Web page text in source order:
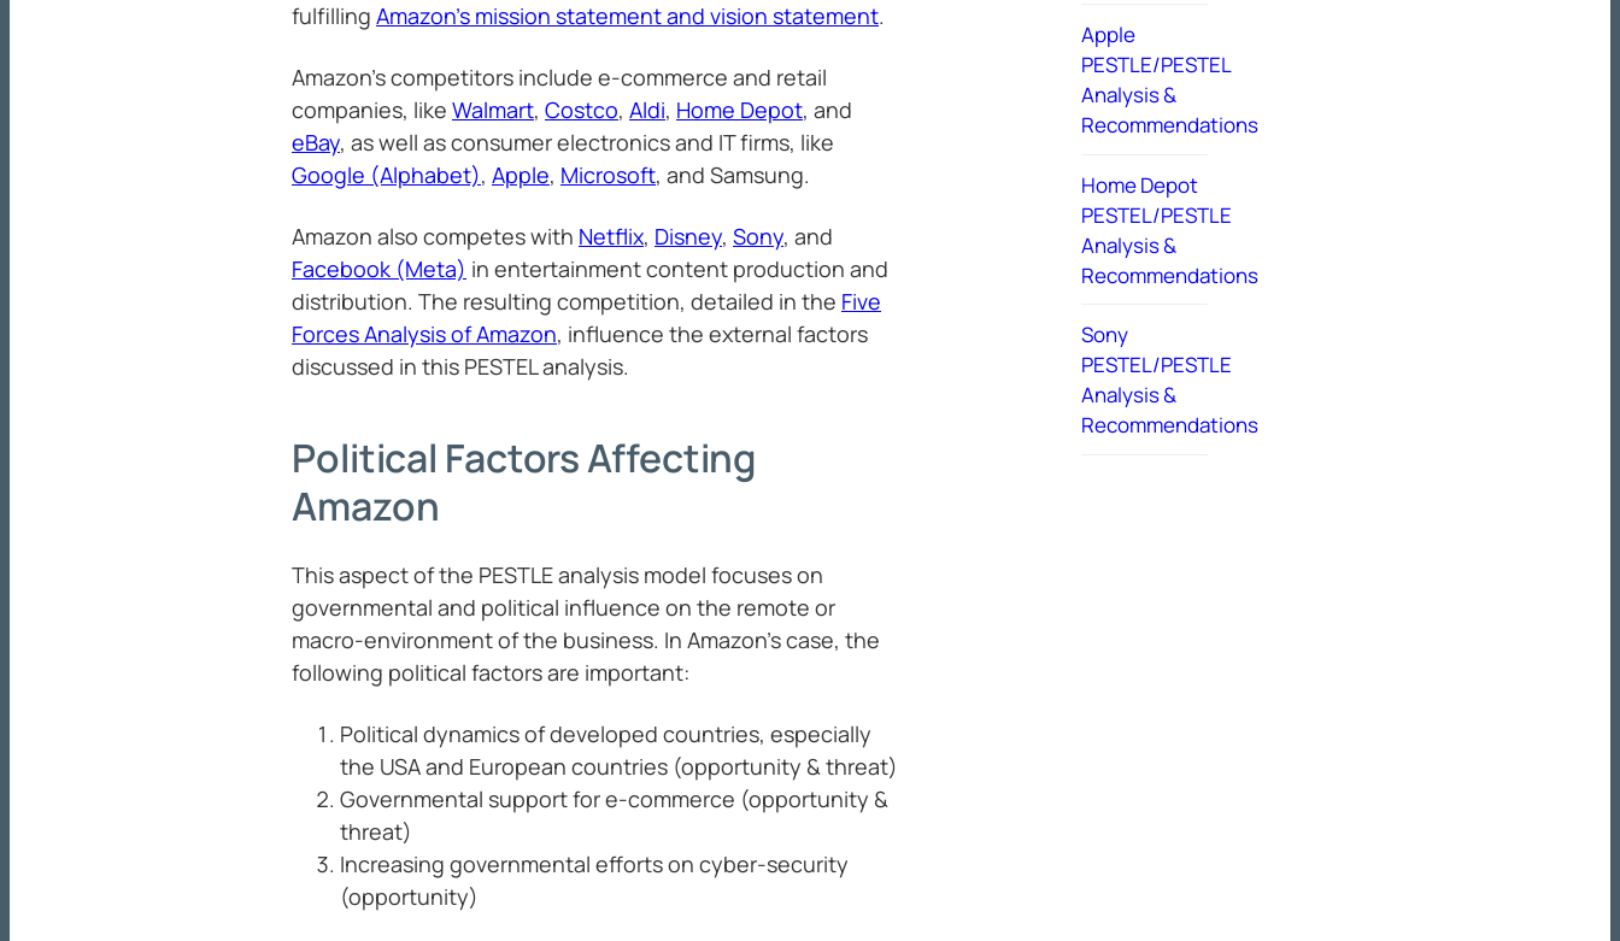
fulfilling Amazon’s mission statement and vision statement.
Amazon’s competitors include e-commerce and retail
companies, like Walmart, Costco, Aldi, Home Depot, and
eBay, as well as consumer electronics and IT firms, like
Google (Alphabet), Apple, Microsoft, and Samsung.
Amazon also competes with Netflix, Disney, Sony, and
Facebook (Meta) in entertainment content production and
distribution. The resulting competition, detailed in the Five
Forces Analysis of Amazon, influence the external factors
discussed in this PESTEL analysis.
Political Factors Affecting
Amazon
This aspect of the PESTLE analysis model focuses on
governmental and political influence on the remote or
macro-environment of the business. In Amazon’s case, the
following political factors are important:
Political dynamics of developed countries, especially
the USA and European countries (opportunity & threat)
Governmental support for e-commerce (opportunity &
threat)
Increasing governmental efforts on cyber-security
(opportunity)
Apple
PESTLE/PESTEL
Analysis &
Recommendations
Home Depot
PESTEL/PESTLE
Analysis &
Recommendations
Sony
PESTEL/PESTLE
Analysis &
Recommendations